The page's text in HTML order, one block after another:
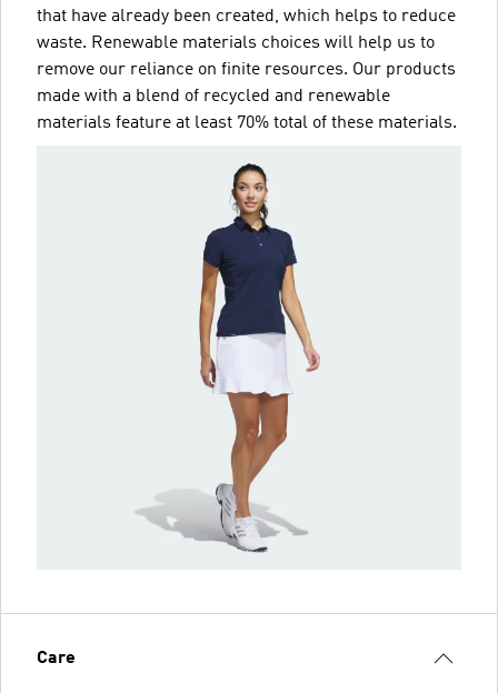
that have already been created, which helps to reduce
waste. Renewable materials choices will help us to
remove our reliance on finite resources. Our products
made with a blend of recycled and renewable
materials feature at least 70% total of these materials.
Care